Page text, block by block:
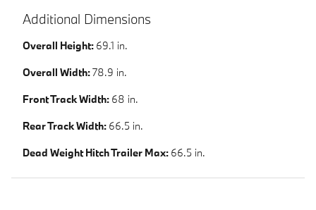
Additional Dimensions
Overall Height: 69.1 in.
Overall Width:78.9 in.
Front Track Width: 68 in.
Rear Track Width: 66.5 in.
Dead Weight Hitch Trailer Max: 66.5 in.